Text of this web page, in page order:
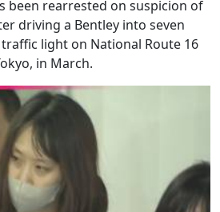
been rearrested on suspicion of
driving a Bentley into seven
light on National Route 16
in March.